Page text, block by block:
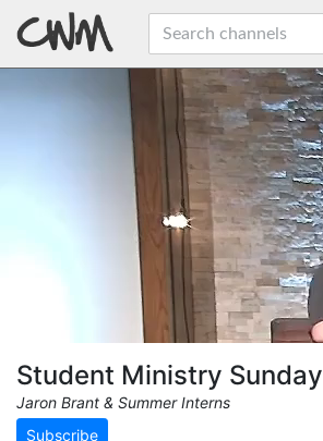
Student Ministry Sunday
Jaron Brant & Summer Interns
Subscribe